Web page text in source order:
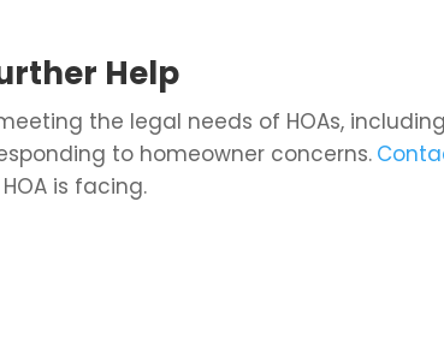
Help
the legal needs of HOAs, including
to homeowner concerns.
is facing.